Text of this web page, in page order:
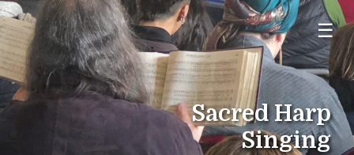
☰
Sacred Harp
Singing